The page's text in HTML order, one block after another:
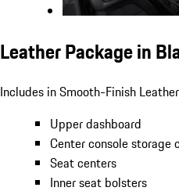
Leather Package in
Includes in Smooth-Finish
Upper dashboard
Center console storage
Seat centers
Inner seat bolsters